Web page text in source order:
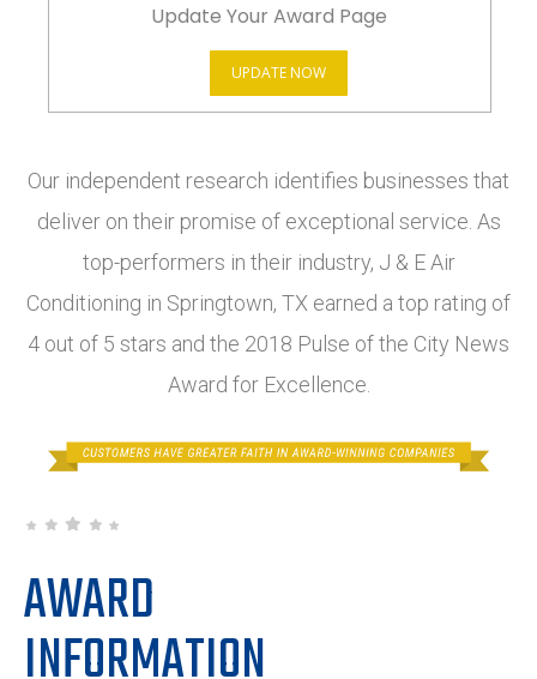
Update Your Award Page
UPDATE NOW
Our independent research identifies businesses that
deliver on their promise of exceptional service. As
top-performers in their industry, J & E Air
Conditioning in Springtown, TX earned a top rating of
4 out of 5 stars and the 2018 Pulse of the City News
Award for Excellence.
AWARD